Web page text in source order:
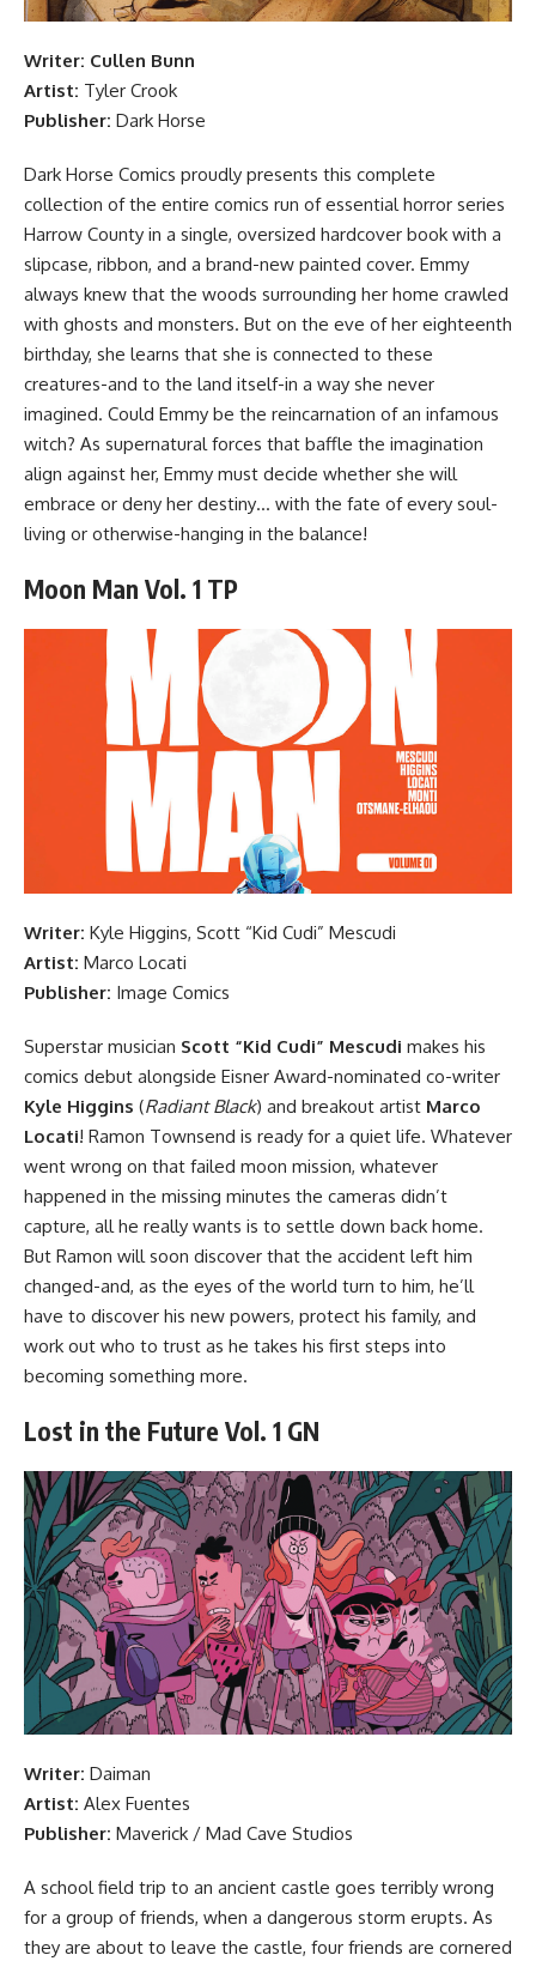
Writer: Cullen Bunn
Artist: Tyler Crook
Publisher: Dark Horse
Dark Horse Comics proudly presents this complete
collection of the entire comics run of essential horror series
Harrow County in a single, oversized hardcover book with a
slipcase, ribbon, and a brand-new painted cover. Emmy
always knew that the woods surrounding her home crawled
with ghosts and monsters. But on the eve of her eighteenth
birthday, she learns that she is connected to these
creatures-and to the land itself-in a way she never
imagined. Could Emmy be the reincarnation of an infamous
witch? As supernatural forces that baffle the imagination
align against her, Emmy must decide whether she will
embrace or deny her destiny… with the fate of every soul-
living or otherwise-hanging in the balance!
Moon Man Vol. 1 TP
Writer: Kyle Higgins, Scott “Kid Cudi” Mescudi
Artist: Marco Locati
Publisher: Image Comics
Superstar musician Scott “Kid Cudi” Mescudi makes his
comics debut alongside Eisner Award-nominated co-writer
Kyle Higgins (Radiant Black) and breakout artist Marco
Locati! Ramon Townsend is ready for a quiet life. Whatever
went wrong on that failed moon mission, whatever
happened in the missing minutes the cameras didn’t
capture, all he really wants is to settle down back home.
But Ramon will soon discover that the accident left him
changed-and, as the eyes of the world turn to him, he’ll
have to discover his new powers, protect his family, and
work out who to trust as he takes his first steps into
becoming something more.
Lost in the Future Vol. 1 GN
Writer: Daiman
Artist: Alex Fuentes
Publisher: Maverick / Mad Cave Studios
A school field trip to an ancient castle goes terribly wrong
for a group of friends, when a dangerous storm erupts. As
they are about to leave the castle, four friends are cornered